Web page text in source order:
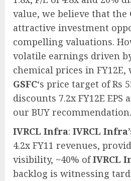
value, we believe that the
attractive investment
compelling valuations.
volatile earnings driven
chemical prices in
GSFC‘s price target of Rs
discounts 7.2x FY12E
our BUY recommendation.
IVRCL Infra: IVRCL Infra
4.2x FY11 revenues,
visibility, ~40% ofIVRCL
backlog is witnessing